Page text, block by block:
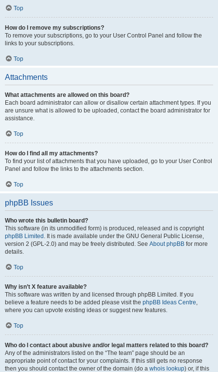
Top
How do I remove my subscriptions?
To remove your subscriptions, go to your User Control Panel and follow the
links to your subscriptions.
Top
Attachments
What attachments are allowed on this board?
Each board administrator can allow or disallow certain attachment types. If you
are unsure what is allowed to be uploaded, contact the board administrator for
assistance.
Top
How do I find all my attachments?
To find your list of attachments that you have uploaded, go to your User Control
Panel and follow the links to the attachments section.
Top
phpBB Issues
Who wrote this bulletin board?
This software (in its unmodified form) is produced, released and is copyright
phpBB Limited . It is made available under the GNU General Public License,
version 2 (GPL-2.0) and may be freely distributed. See About phpBB for more
details.
Top
Why isn’t X feature available?
This software was written by and licensed through phpBB Limited. If you
believe a feature needs to be added please visit the phpBB Ideas Centre,
where you can upvote existing ideas or suggest new features.
Top
Who do I contact about abusive and/or legal matters related to this board?
Any of the administrators listed on the “The team” page should be an
appropriate point of contact for your complaints. If this still gets no response
then you should contact the owner of the domain (do a whois lookup) or, if this